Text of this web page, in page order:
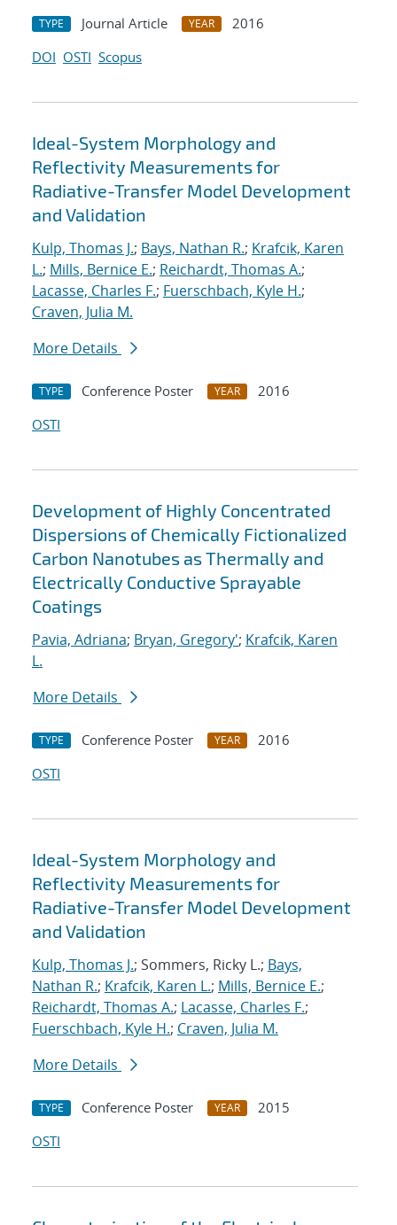
TYPE Journal Article YEAR
2016
DOI OSTI Scopus
Ideal-System Morphology and
Reflectivity Measurements for
Radiative-Transfer Model Development
and Validation
Kulp, Thomas J.; Bays, Nathan R.; Krafcik, Karen
L.; Mills, Bernice E.; Reichardt, Thomas A.;
Lacasse, Charles F.; Fuerschbach, Kyle H.;
Craven, Julia M.
More Details
TYPE Conference Poster YEAR
2016
OSTI
Development of Highly Concentrated
Dispersions of Chemically Fictionalized
Carbon Nanotubes as Thermally and
Electrically Conductive Sprayable
Coatings
Pavia, Adriana; Bryan, Gregory'; Krafcik, Karen
L.
More Details
TYPE Conference Poster YEAR
2016
OSTI
Ideal-System Morphology and
Reflectivity Measurements for
Radiative-Transfer Model Development
and Validation
Kulp, Thomas J.; Sommers, Ricky L.; Bays,
Nathan R.; Krafcik, Karen L.; Mills, Bernice E.;
Reichardt, Thomas A.; Lacasse, Charles F.;
Fuerschbach, Kyle H.; Craven, Julia M.
More Details
TYPE Conference Poster YEAR
2015
OSTI